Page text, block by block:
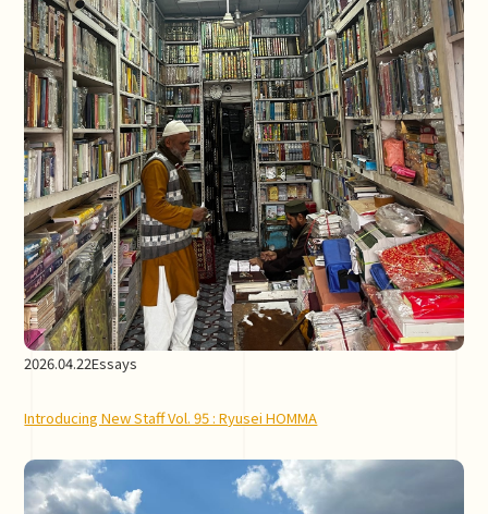
2026.04.22Essays
Introducing New Staff Vol. 95 : Ryusei HOMMA